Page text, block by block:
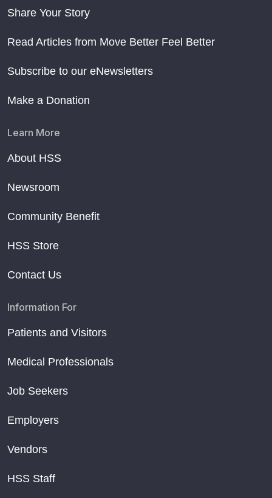
Share Your Story
Read Articles from Move Better Feel Better
Subscribe to our eNewsletters
Make a Donation
Learn More
About HSS
Newsroom
Community Benefit
HSS Store
Contact Us
Information For
Patients and Visitors
Medical Professionals
Job Seekers
Employers
Vendors
HSS Staff